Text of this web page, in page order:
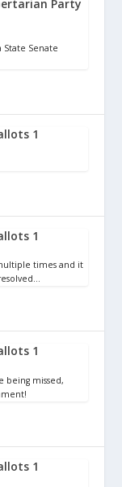
Party
State Senate
1
1
times and it
1
being missed,
1